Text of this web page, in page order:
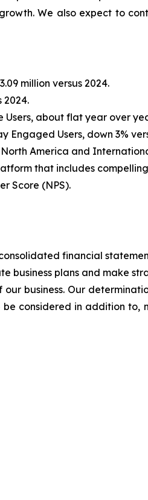
We also expect to
million versus 2024.
2024.
Users, about flat year over
Engaged Users, down 3%
America and
that includes
Score (NPS).
financial
business plans and make
business. Our
considered in addition